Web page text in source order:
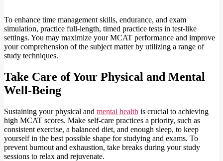
To enhance time management skills, endurance, and exam
simulation, practice full-length, timed practice tests in test-like
settings. You may maximize your MCAT performance and improve
your comprehension of the subject matter by utilizing a range of
study techniques.
Take Care of Your Physical and Mental
Well-Being
Sustaining your physical and mental health is crucial to achieving
high MCAT scores. Make self-care practices a priority, such as
consistent exercise, a balanced diet, and enough sleep, to keep
yourself in the best possible shape for studying and exams. To
prevent burnout and exhaustion, take breaks during your study
sessions to relax and rejuvenate.